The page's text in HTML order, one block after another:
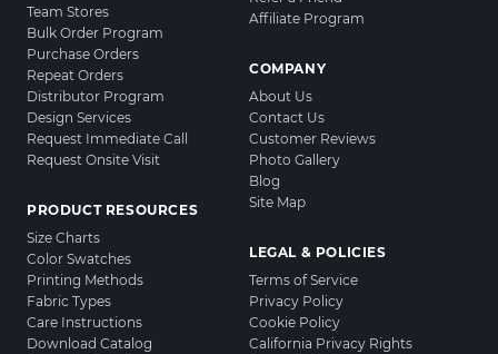
Team Stores
Bulk Order Program
Purchase Orders
Repeat Orders
Distributor Program
Design Services
Request Immediate Call
Request Onsite Visit
PRODUCT RESOURCES
Size Charts
Color Swatches
Printing Methods
Fabric Types
Care Instructions
Download Catalog
Affiliate Program
COMPANY
About Us
Contact Us
Customer Reviews
Photo Gallery
Blog
Site Map
LEGAL & POLICIES
Terms of Service
Privacy Policy
Cookie Policy
California Privacy Rights